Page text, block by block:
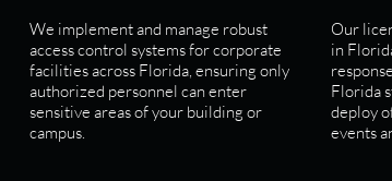
We implement and manage robust
access control systems for corporate
facilities across Florida, ensuring only
authorized personnel can enter
sensitive areas of your building or
campus.
Our
in
Florida
deploy
events